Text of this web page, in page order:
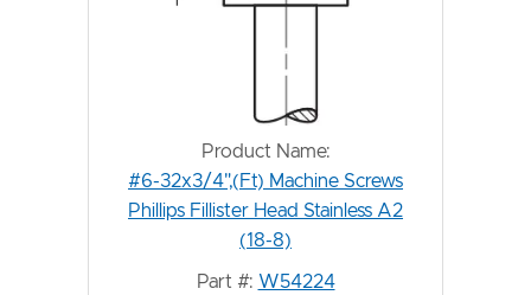
Product Name:
#6-32x3/4",(Ft) Machine Screws
Phillips Fillister Head Stainless A2
(18-8)
Part #: W54224